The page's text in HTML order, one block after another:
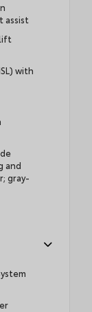
assist
with
and
gray-